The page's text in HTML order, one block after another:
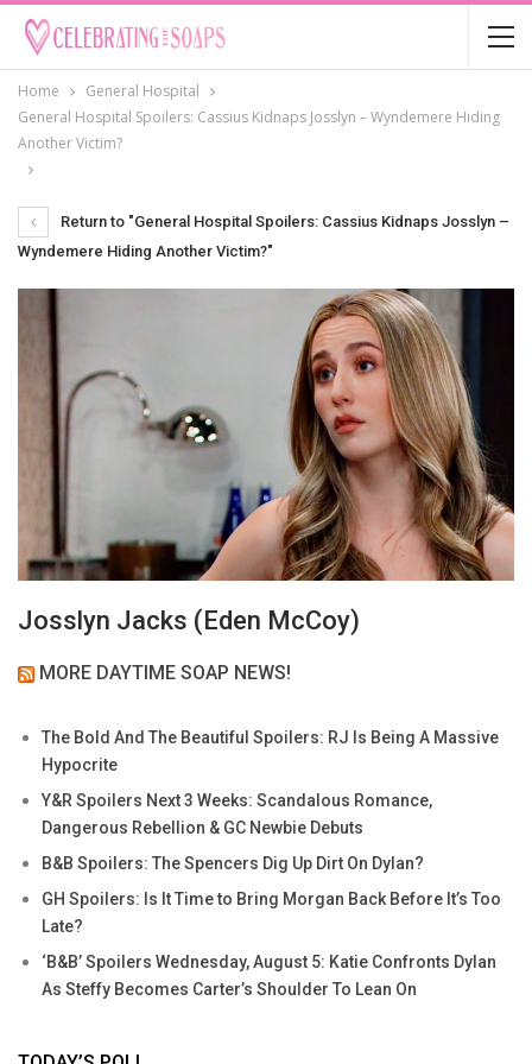
Home
General Hospital
General Hospital Spoilers: Cassius Kidnaps Josslyn – Wyndemere Hiding
Another Victim?
Return to "General Hospital Spoilers: Cassius Kidnaps Josslyn –
Wyndemere Hiding Another Victim?"
Josslyn Jacks (Eden McCoy)
MORE DAYTIME SOAP NEWS!
The Bold And The Beautiful Spoilers: RJ Is Being A Massive
Hypocrite
Y&R Spoilers Next 3 Weeks: Scandalous Romance,
Dangerous Rebellion & GC Newbie Debuts
B&B Spoilers: The Spencers Dig Up Dirt On Dylan?
GH Spoilers: Is It Time to Bring Morgan Back Before It’s Too
Late?
‘B&B’ Spoilers Wednesday, August 5: Katie Confronts Dylan
As Steffy Becomes Carter’s Shoulder To Lean On